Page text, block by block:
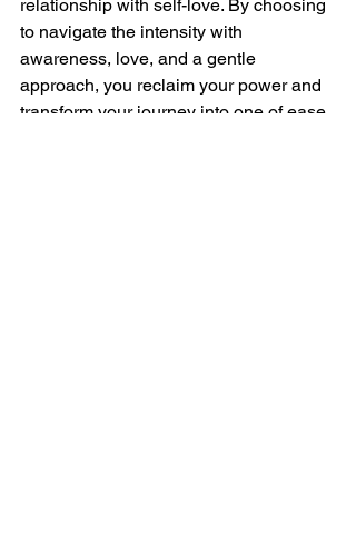
relationship with self-love. By choosing
to navigate the intensity with
awareness, love, and a gentle
approach, you reclaim your power and
transform your journey into one of ease